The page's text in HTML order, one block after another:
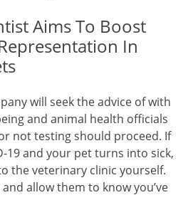
Aims To Boost
In
will seek the advice of with
and animal health officials
not testing should proceed. If
19 and your pet turns into sick,
the veterinary clinic yourself.
allow them to know you’ve